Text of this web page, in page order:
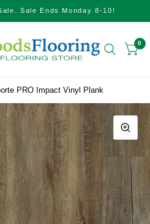
Sale Ends Monday 8-10!
0
PRO Impact Vinyl Plank